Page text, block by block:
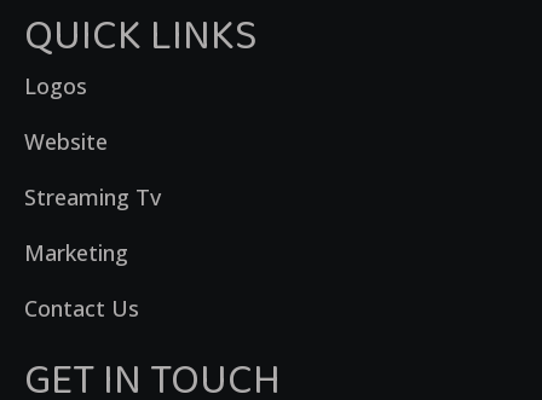
QUICK LINKS
Logos
Website
Streaming Tv
Marketing
Contact Us
GET IN TOUCH